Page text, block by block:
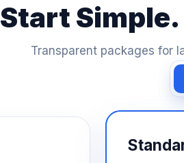
Start Simple.
Transparent packages for